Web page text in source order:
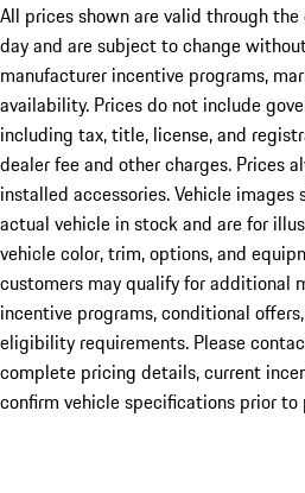
All prices shown are valid through
day and are subject to change
manufacturer incentive programs,
availability. Prices do not include
including tax, title, license, and
dealer fee and other charges. Prices
installed accessories. Vehicle
actual vehicle in stock and are for
vehicle color, trim, options, and
customers may qualify for additional
incentive programs, conditional
eligibility requirements. Please
complete pricing details, current
confirm vehicle specifications prior to